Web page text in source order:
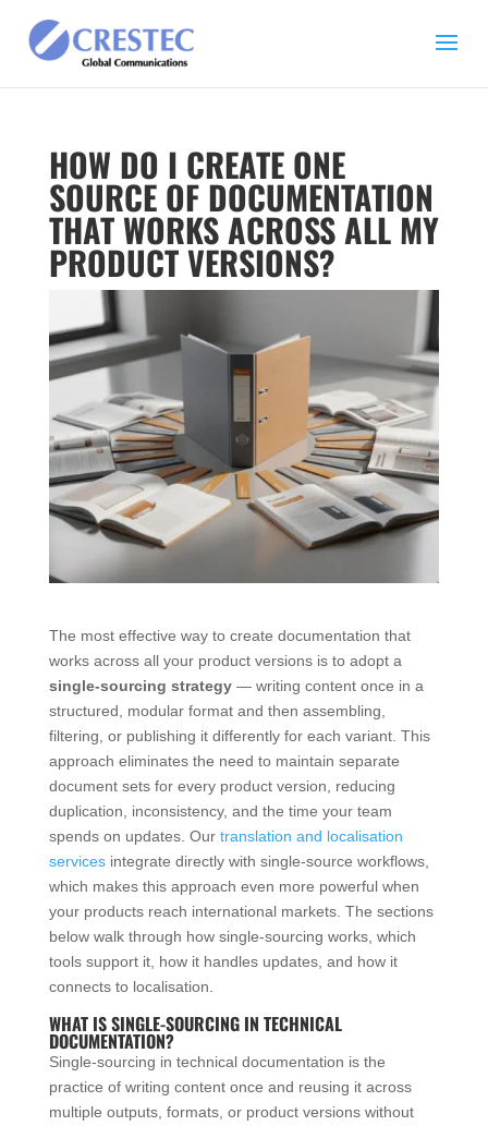
HOW DO I CREATE ONE
SOURCE OF DOCUMENTATION
THAT WORKS ACROSS ALL MY
PRODUCT VERSIONS?
The most effective way to create documentation that
works across all your product versions is to adopt a
single-sourcing strategy— writing content once in a
structured, modular format and then assembling,
filtering, or publishing it differently for each variant. This
approach eliminates the need to maintain separate
document sets for every product version, reducing
duplication, inconsistency, and the time your team
spends on updates. Our translation and localisation
servicesintegrate directly with single-source workflows,
which makes this approach even more powerful when
your products reach international markets. The sections
below walk through how single-sourcing works, which
tools support it, how it handles updates, and how it
connects to localisation.
WHAT IS SINGLE-SOURCING IN TECHNICAL
DOCUMENTATION?
Single-sourcing in technical documentation is the
practice of writing content once and reusing it across
multiple outputs, formats, or product versions without